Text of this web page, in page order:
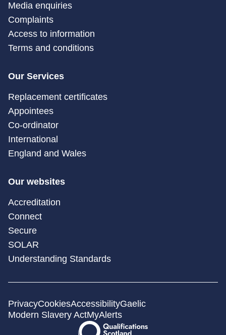
Media enquiries
Complaints
Access to information
Terms and conditions
Our Services
Replacement certificates
Appointees
Co-ordinator
International
England and Wales
Our websites
Accreditation
Connect
Secure
SOLAR
Understanding Standards
PrivacyCookiesAccessibilityGaelic
Modern Slavery ActMyAlerts